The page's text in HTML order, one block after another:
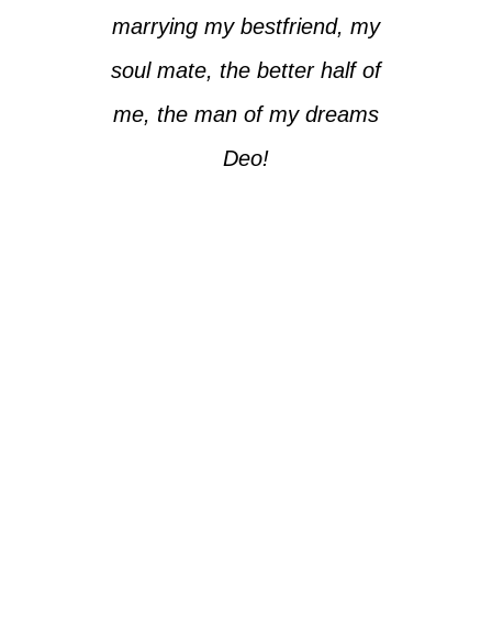
marrying my bestfriend, my
soul mate, the better half of
me, the man of my dreams
Deo!